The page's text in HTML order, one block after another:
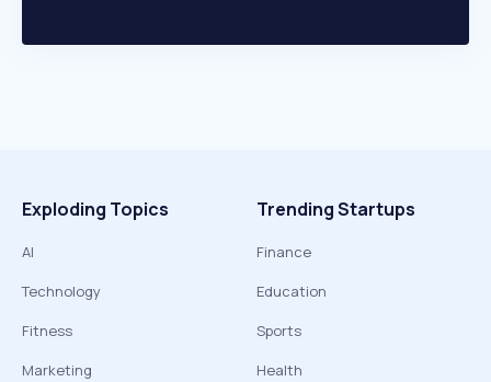
Exploding Topics
AI
Technology
Fitness
Marketing
Trending Startups
Finance
Education
Sports
Health